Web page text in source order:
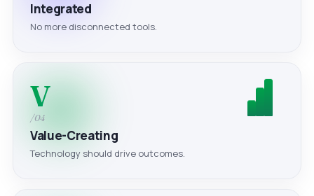
Integrated
No more disconnected tools.
V
/04
Value-Creating
Technology should drive outcomes.